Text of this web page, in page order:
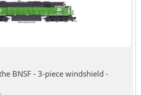
BNSF - 3-piece windshield -